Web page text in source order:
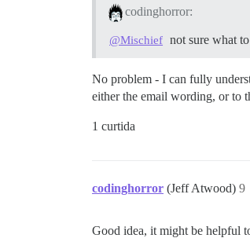
codinghorror:
@Mischief not sure what
No problem - I can fully
either the email wording, or to
1 curtida
codinghorror (Jeff Atwood) 9
Good idea, it might be helpful